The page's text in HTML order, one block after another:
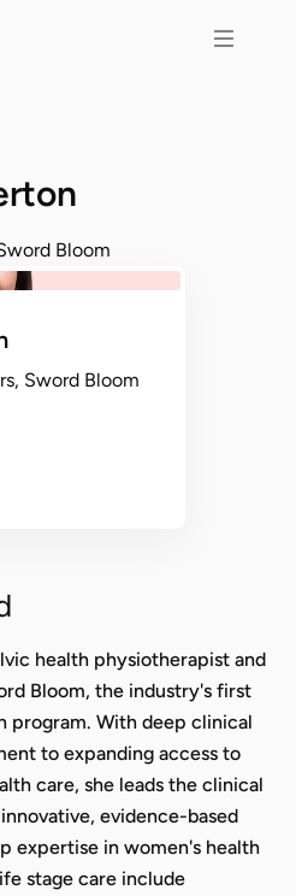
Bloom
Sword Bloom
health physiotherapist and
Bloom, the industry's first
program. With deep clinical
to expanding access to
care, she leads the clinical
evidence-based
expertise in women's health
stage care include